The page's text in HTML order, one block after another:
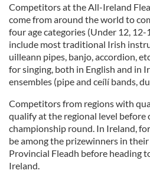
Competitors at the All-Ireland
come from around the world to
four age categories (Under 12,
include most traditional Irish
uilleann pipes, banjo, accordion,
for singing, both in English and in
ensembles (pipe and ceílí bands,
Competitors from regions with
qualify at the regional level before
championship round. In Ireland,
be among the prizewinners in
Provincial Fleadh before heading
Ireland.